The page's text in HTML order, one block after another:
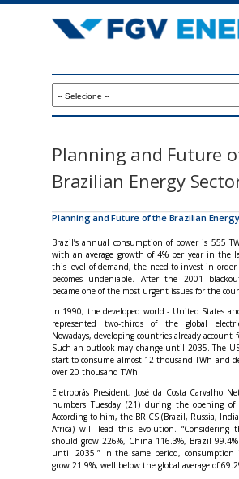
to
V
e
r
g
i
a
Planning and Future
Brazilian Energy
Planning and Future of the Brazilian
Brazil’s annual consumption of power is 555
with an average growth of 4% per year in the
this level of demand, the need to invest in
becomes undeniable. After the 2001
became one of the most urgent issues for the
In 1990, the developed world - United States
represented two-thirds of the global
Nowadays, developing countries already account
Such an outlook may change until 2035. The
start to consume almost 12 thousand TWh and
over 20 thousand TWh.
Eletrobrás President, José da Costa Carvalho
numbers Tuesday (21) during the opening of
According to him, the BRICS (Brazil, Russia,
Africa) will lead this evolution. “Considering
should grow 226%, China 116.3%, Brazil
until 2035.” In the same period,
grow 21.9%, well below the global average of